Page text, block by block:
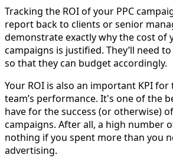
Tracking the ROI of your PPC
report back to clients or senior
demonstrate exactly why the cost of
campaigns is justified. They’ll need
so that they can budget accordingly.
Your ROI is also an important KPI
team’s performance. It's one of the
have for the success (or otherwise)
campaigns. After all, a high number
nothing if you spent more than you
advertising.